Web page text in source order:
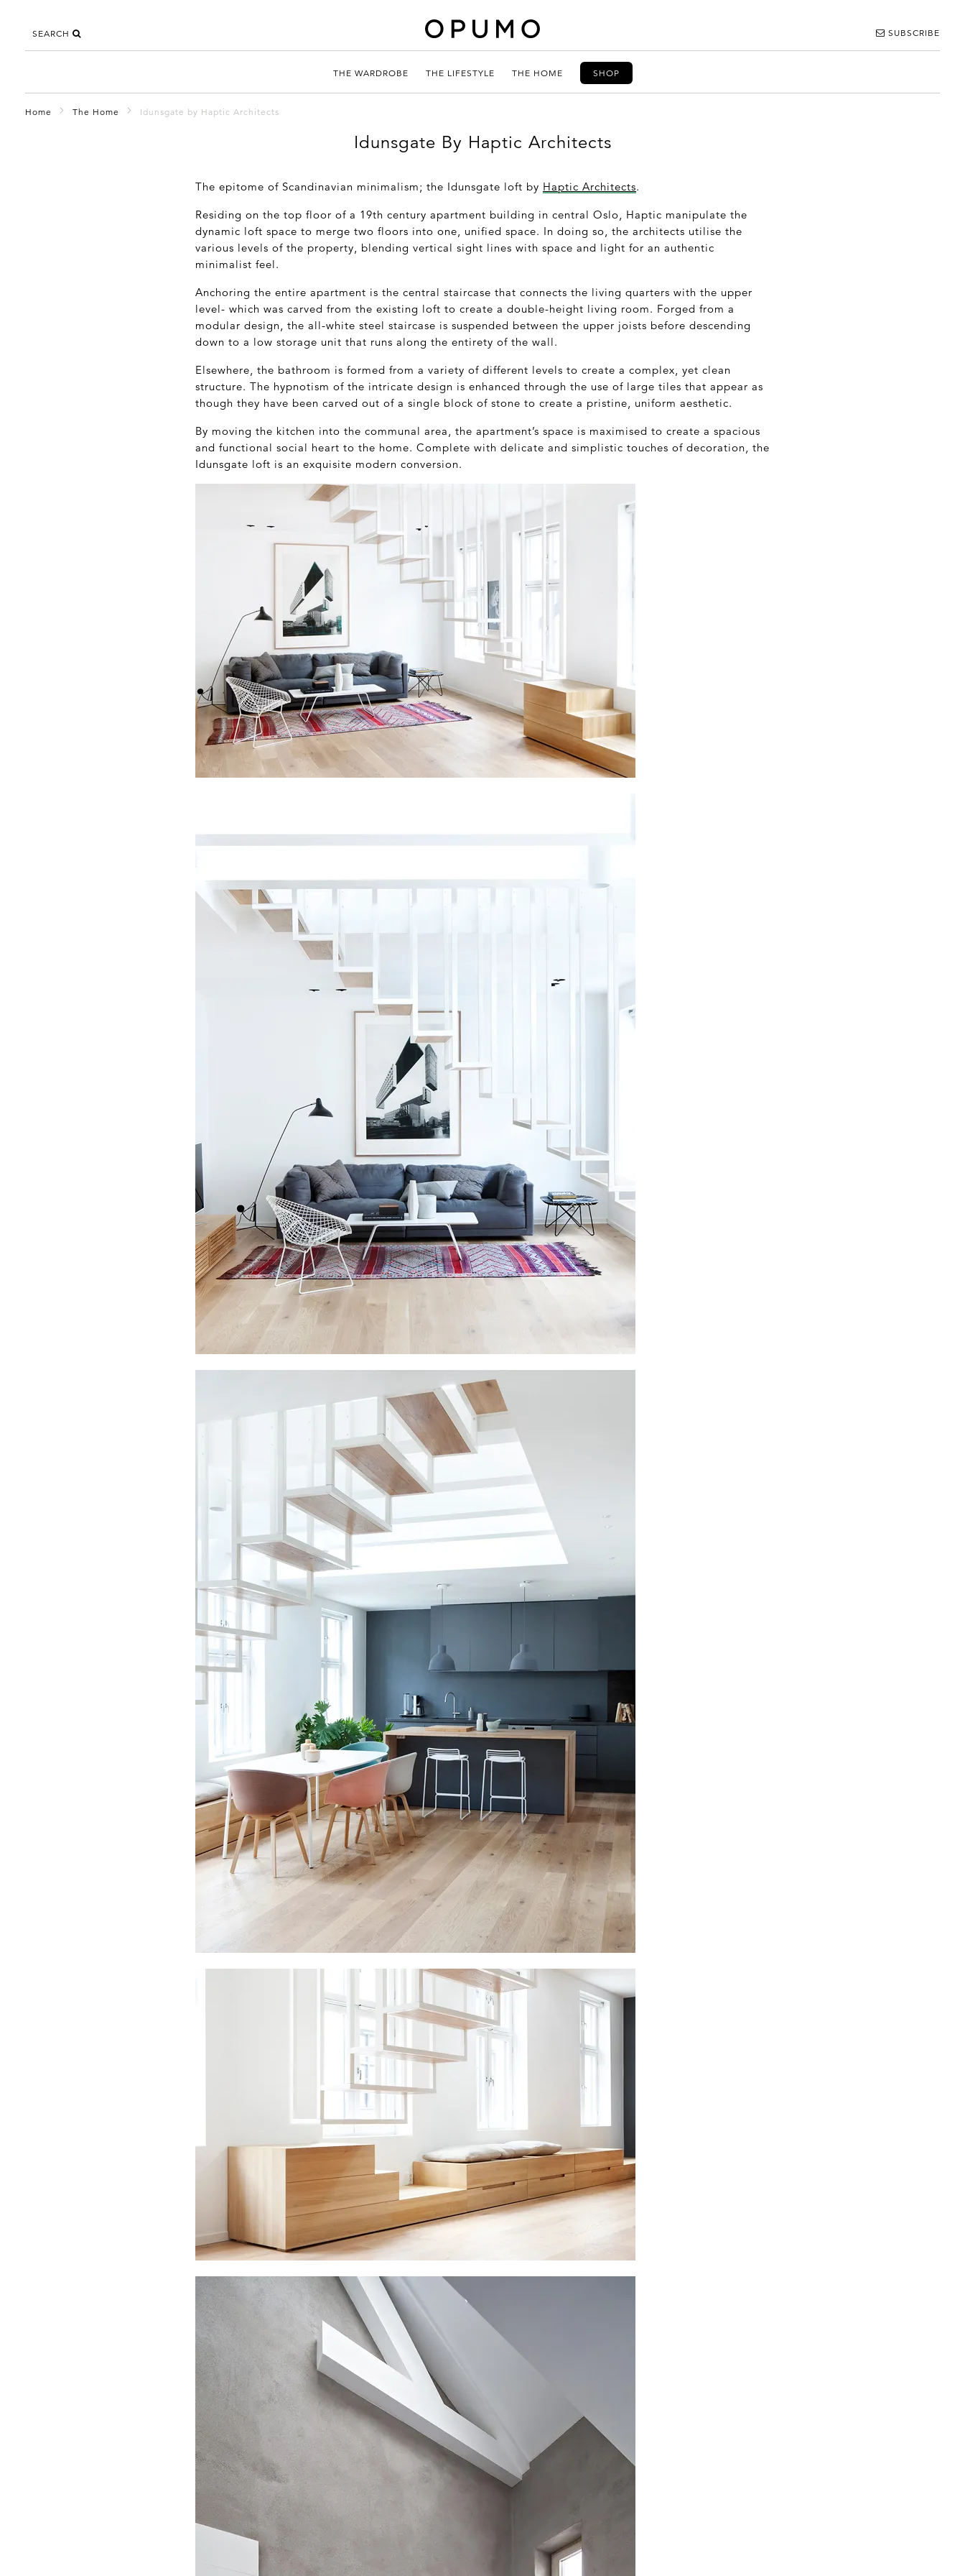
SEARCH SUBSCRIBE
THE WARDROBE THE LIFESTYLE THE HOME SHOP
Home The Home Idunsgate by Haptic Architects
Idunsgate By Haptic Architects
The epitome of Scandinavian minimalism; the Idunsgate loft by Haptic Architects.
Residing on the top floor of a 19th century apartment building in central Oslo, Haptic manipulate the
dynamic loft space to merge two floors into one, unified space. In doing so, the architects utilise the
various levels of the property, blending vertical sight lines with space and light for an authentic
minimalist feel.
Anchoring the entire apartment is the central staircase that connects the living quarters with the upper
level- which was carved from the existing loft to create a double-height living room. Forged from a
modular design, the all-white steel staircase is suspended between the upper joists before descending
down to a low storage unit that runs along the entirety of the wall.
Elsewhere, the bathroom is formed from a variety of different levels to create a complex, yet clean
structure. The hypnotism of the intricate design is enhanced through the use of large tiles that appear as
though they have been carved out of a single block of stone to create a pristine, uniform aesthetic.
By moving the kitchen into the communal area, the apartment’s space is maximised to create a spacious
and functional social heart to the home. Complete with delicate and simplistic touches of decoration, the
Idunsgate loft is an exquisite modern conversion.